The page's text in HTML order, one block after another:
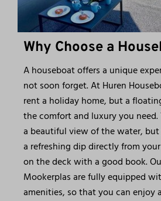
Why Choose a
A houseboat offers a unique
not soon forget. At Huren
rent a holiday home, but a
the comfort and luxury you
a beautiful view of the water,
a refreshing dip directly from
on the deck with a good book.
Mookerplas are fully equipped
amenities, so that you can enjoy